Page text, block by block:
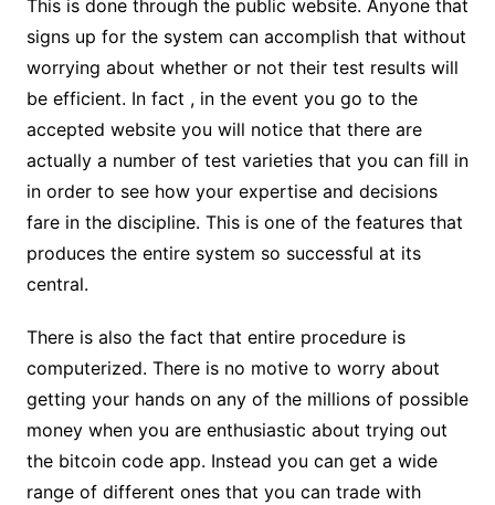
This is done through the public website. Anyone that
signs up for the system can accomplish that without
worrying about whether or not their test results will
be efficient. In fact , in the event you go to the
accepted website you will notice that there are
actually a number of test varieties that you can fill in
in order to see how your expertise and decisions
fare in the discipline. This is one of the features that
produces the entire system so successful at its
central.
There is also the fact that entire procedure is
computerized. There is no motive to worry about
getting your hands on any of the millions of possible
money when you are enthusiastic about trying out
the bitcoin code app. Instead you can get a wide
range of different ones that you can trade with